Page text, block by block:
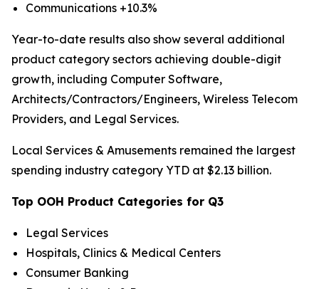
Communications +10.3%
Year-to-date results also show several additional
product category sectors achieving double-digit
growth, including Computer Software,
Architects/Contractors/Engineers, Wireless Telecom
Providers, and Legal Services.
Local Services & Amusements remained the largest
spending industry category YTD at $2.13 billion.
Top OOH Product Categories for Q3
Legal Services
Hospitals, Clinics & Medical Centers
Consumer Banking